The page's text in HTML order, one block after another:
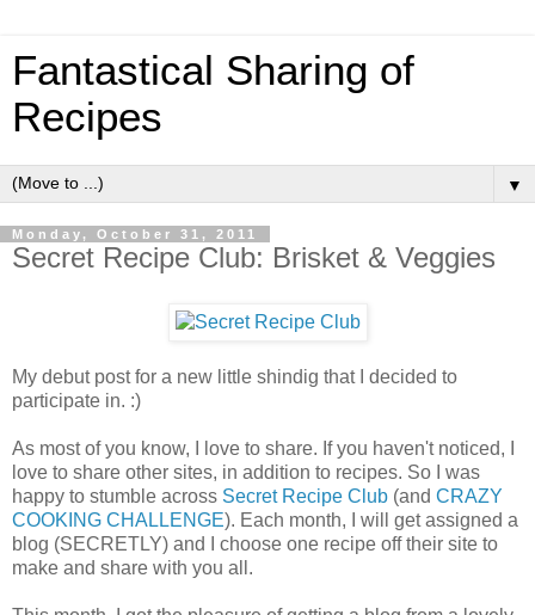
Fantastical Sharing of
Recipes
▼
Monday, October 31, 2011
Secret Recipe Club: Brisket & Veggies
My debut post for a new little shindig that I decided to
participate in. :)
As most of you know, I love to share. If you haven't noticed, I
love to share other sites, in addition to recipes. So I was
happy to stumble across Secret Recipe Club (and CRAZY
COOKING CHALLENGE). Each month, I will get assigned a
blog (SECRETLY) and I choose one recipe off their site to
make and share with you all.